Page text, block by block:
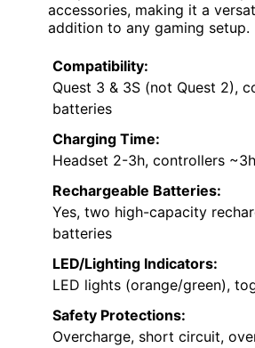
accessories, making it a
addition to any gaming setup.
Compatibility:
Quest 3 & 3S (not Quest 2),
batteries
Charging Time:
Headset 2-3h, controllers ~3h
Rechargeable Batteries:
Yes, two high-capacity
batteries
LED/Lighting Indicators:
LED lights (orange/green),
Safety Protections:
Overcharge, short circuit,